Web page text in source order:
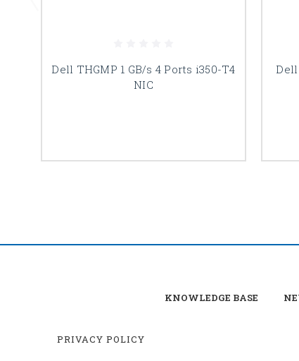
Dell THGMP 1 GB/s 4 Ports i350-T4
NIC
Dell
KNOWLEDGE BASE
PRIVACY POLICY